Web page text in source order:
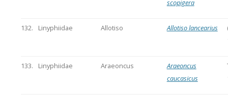
scopigera
132. Linyphiidae Allotiso Allotiso lancearius
133. Linyphiidae Araeoncus
Araeoncus
caucasicus